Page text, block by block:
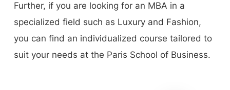
Further, if you are looking for an MBA in a
specialized field such as Luxury and Fashion,
you can find an individualized course tailored to
suit your needs at the Paris School of Business.